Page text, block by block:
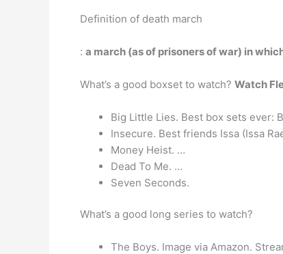
Definition of death march
: a march (as of prisoners of war) in
What’s a good boxset to watch? Watch
Big Little Lies. Best box sets ever:
Insecure. Best friends Issa (Issa
Money Heist. …
Dead To Me. …
Seven Seconds.
What’s a good long series to watch?
The Boys. Image via Amazon.